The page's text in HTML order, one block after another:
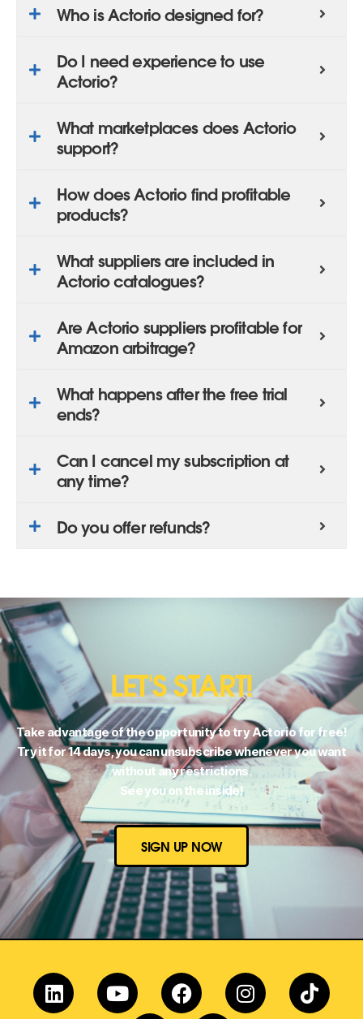
Who is Actorio designed for?
Do I need experience to use
Actorio?
What marketplaces does Actorio
support?
How does Actorio find profitable
products?
What suppliers are included in
Actorio catalogues?
Are Actorio suppliers profitable for
Amazon arbitrage?
What happens after the free trial
ends?
Can I cancel my subscription at
any time?
Do you offer refunds?
LET'S START!
Take advantage of the opportunity to try Actorio for free!
Try it for 14 days, you can unsubscribe whenever you want
without any restrictions.
See you on the inside!
SIGN UP NOW